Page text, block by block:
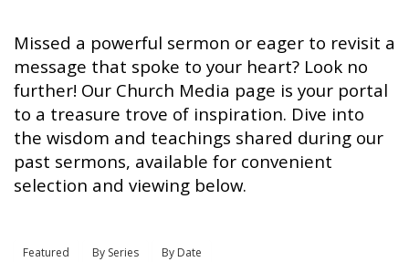
Missed a powerful sermon or eager to revisit a
message that spoke to your heart? Look no
further! Our Church Media page is your portal
to a treasure trove of inspiration. Dive into
the wisdom and teachings shared during our
past sermons, available for convenient
selection and viewing below.
Featured By Series
By Date